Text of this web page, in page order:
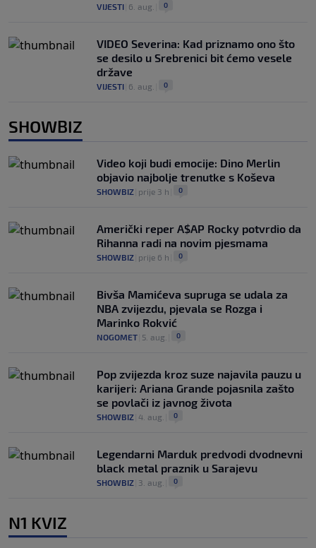
VIJESTI 6. aug. 0
VIDEO Severina: Kad priznamo ono što
se desilo u Srebrenici bit ćemo vesele
države
VIJESTI 6. aug. 0
SHOWBIZ
Video koji budi emocije: Dino Merlin
objavio najbolje trenutke s Koševa
SHOWBIZ prije 3 h 0
Američki reper A$AP Rocky potvrdio da
Rihanna radi na novim pjesmama
SHOWBIZ prije 6 h 0
Bivša Mamićeva supruga se udala za
NBA zvijezdu, pjevala se Rozga i
Marinko Rokvić
NOGOMET 5. aug. 0
Pop zvijezda kroz suze najavila pauzu u
karijeri: Ariana Grande pojasnila zašto
se povlači iz javnog života
SHOWBIZ 4. aug. 0
Legendarni Marduk predvodi dvodnevni
black metal praznik u Sarajevu
SHOWBIZ 3. aug. 0
N1 KVIZ